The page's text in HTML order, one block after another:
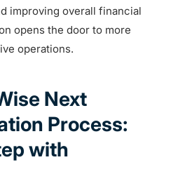
improving overall financial
opens the door to more
operations.
Next
Process:
with